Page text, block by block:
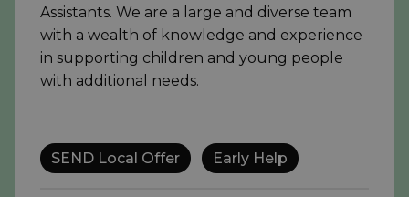
Assistants. We are a large and diverse team
with a wealth of knowledge and experience
in supporting children and young people
with additional needs.
SEND Local Offer Early Help